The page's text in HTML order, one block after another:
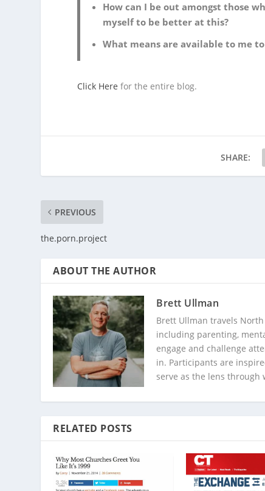
How can I be out amongst those
myself to be better at this?
What means are available to me
Click Here for the entire blog.
SHARE:
PREVIOUS
the.porn.project
ABOUT THE AUTHOR
Brett Ullman
Brett Ullman travels
including parenting,
engage and challenge
in. Participants are
serve as the lens through
RELATED POSTS